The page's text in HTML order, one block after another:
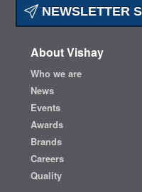
NEWSLETTER
About Vishay
Who we are
News
Events
Awards
Brands
Careers
Quality